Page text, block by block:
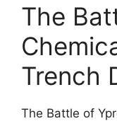
The
Trench
The Battle of